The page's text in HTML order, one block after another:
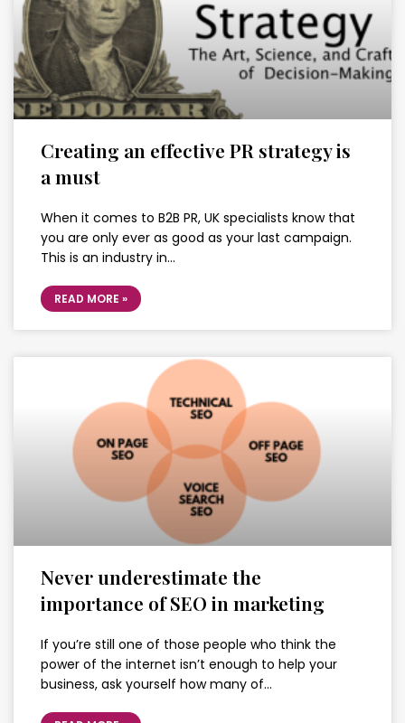
Creating an effective PR strategy is
a must
When it comes to B2B PR, UK specialists know that
you are only ever as good as your last campaign.
This is an industry in…
READ MORE »
Never underestimate the
importance of SEO in marketing
If you’re still one of those people who think the
power of the internet isn’t enough to help your
business, ask yourself how many of…